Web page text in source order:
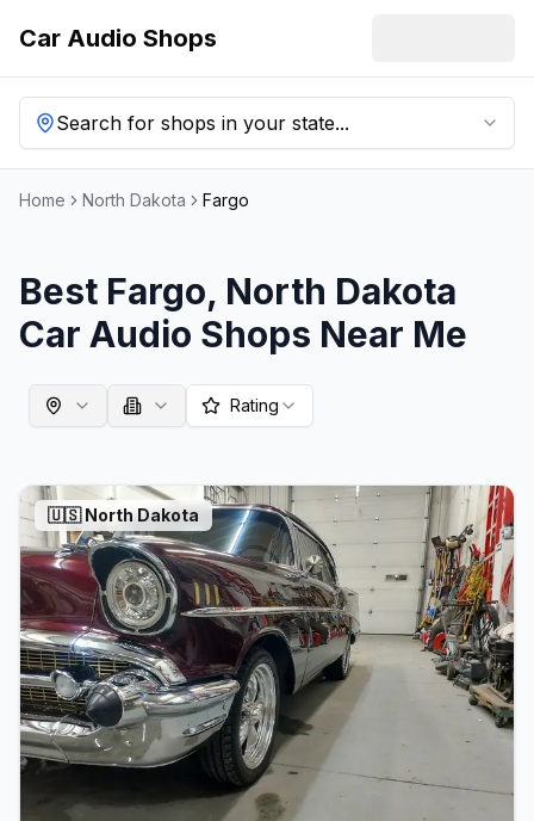
Car Audio Shops
Search for shops in your state...
Home North Dakota Fargo
Best Fargo, North Dakota
Car Audio Shops Near Me
Rating
🇺🇸North Dakota